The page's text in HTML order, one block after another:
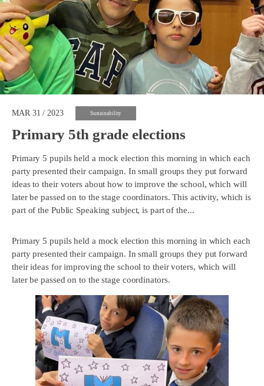
MAR 31 / 2023 Sustainability
Primary 5th grade elections
Primary 5 pupils held a mock election this morning in which each
party presented their campaign. In small groups they put forward
ideas to their voters about how to improve the school, which will
later be passed on to the stage coordinators. This activity, which is
part of the Public Speaking subject, is part of the...
Primary 5 pupils held a mock election this morning in which each
party presented their campaign. In small groups they put forward
their ideas for improving the school to their voters, which will
later be passed on to the stage coordinators.